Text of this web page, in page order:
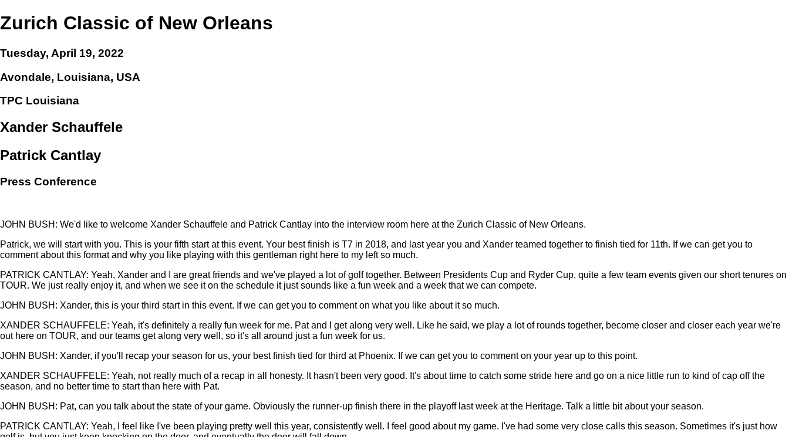
Zurich Classic of New Orleans
Tuesday, April 19, 2022
Avondale, Louisiana, USA
TPC Louisiana
Xander Schauffele
Patrick Cantlay
Press Conference
JOHN BUSH: We'd like to welcome Xander Schauffele and Patrick Cantlay into the interview room here at the Zurich Classic of New Orleans.
Patrick, we will start with you. This is your fifth start at this event. Your best finish is T7 in 2018, and last year you and Xander teamed together to finish tied for 11th. If we can get you to
comment about this format and why you like playing with this gentleman right here to my left so much.
PATRICK CANTLAY: Yeah, Xander and I are great friends and we've played a lot of golf together. Between Presidents Cup and Ryder Cup, quite a few team events given our short tenures on
TOUR. We just really enjoy it, and when we see it on the schedule it just sounds like a fun week and a week that we can compete.
JOHN BUSH: Xander, this is your third start in this event. If we can get you to comment on what you like about it so much.
XANDER SCHAUFFELE: Yeah, it's definitely a really fun week for me. Pat and I get along very well. Like he said, we play a lot of rounds together, become closer and closer each year we're
out here on TOUR, and our teams get along very well, so it's all around just a fun week for us.
JOHN BUSH: Xander, if you'll recap your season for us, your best finish tied for third at Phoenix. If we can get you to comment on your year up to this point.
XANDER SCHAUFFELE: Yeah, not really much of a recap in all honesty. It hasn't been very good. It's about time to catch some stride here and go on a nice little run to kind of cap off the
season, and no better time to start than here with Pat.
JOHN BUSH: Pat, can you talk about the state of your game. Obviously the runner-up finish there in the playoff last week at the Heritage. Talk a little bit about your season.
PATRICK CANTLAY: Yeah, I feel like I've been playing pretty well this year, consistently well. I feel good about my game. I've had some very close calls this season. Sometimes it's just how